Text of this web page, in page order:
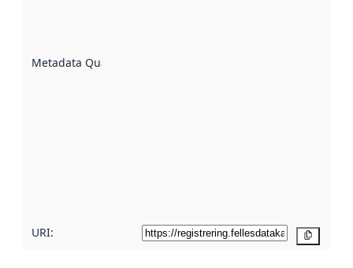
Metadata Quality
URI: